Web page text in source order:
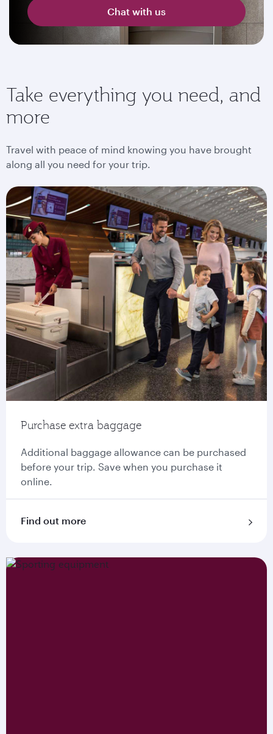
Chat with us
Take everything you need, and
more
Travel with peace of mind knowing you have brought
along all you need for your trip.
Purchase extra baggage
Additional baggage allowance can be purchased
before your trip. Save when you purchase it
online.
Find out more